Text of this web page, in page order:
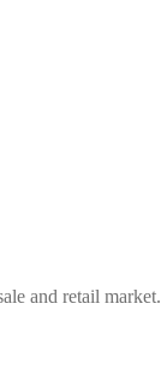
and retail market.